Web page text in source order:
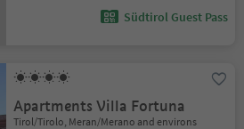
Südtirol Guest Pass
Apartments Villa Fortuna
Tirol/Tirolo, Meran/Merano and environs